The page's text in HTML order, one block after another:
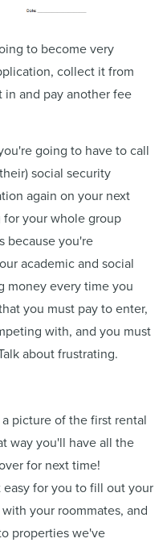
to become very
collect it from
in and pay another fee
going to have to call
social security
again on your next
your whole group
because you're
academic and social
money every time you
you must pay to enter,
with, and you must
about frustrating.
picture of the first rental
way you'll have all the
for next time!
easy for you to fill out your
your roommates, and
properties we've